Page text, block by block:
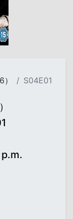
S04E01